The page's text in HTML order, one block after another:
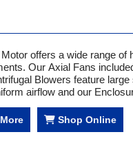
offers a wide range
Our Axial Fans
Blowers feature
airflow and our
Shop Online